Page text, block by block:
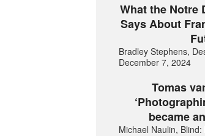
What the Notre
Says About
Bradley Stephens,
December 7, 2024
Tomas
became
Michael Naulin,